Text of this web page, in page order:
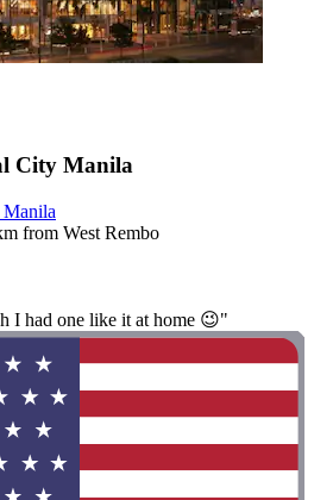
City Manila
from West Rembo
I had one like it at home 😉"